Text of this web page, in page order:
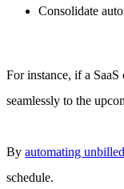
Consolidate
For instance, if a
seamlessly to the
By automating
schedule.